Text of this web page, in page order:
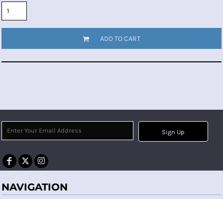
ADD TO CART
Sign Up
NAVIGATION